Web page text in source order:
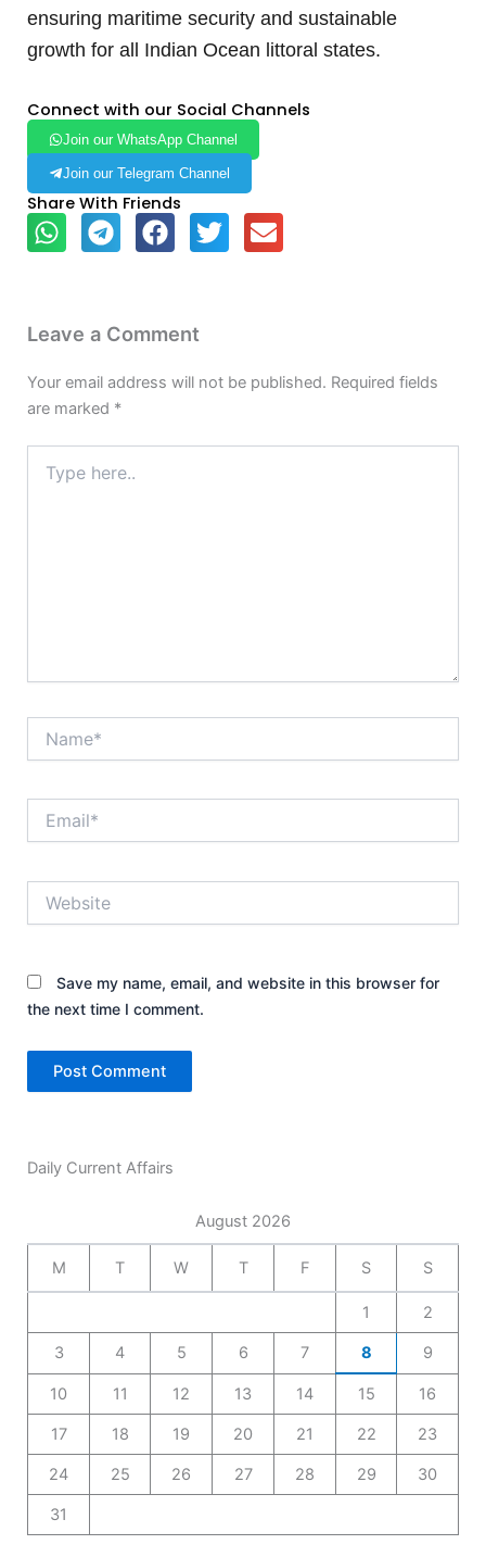
ensuring maritime security and sustainable
growth for all Indian Ocean littoral states.
Connect with our Social Channels
Join our WhatsApp Channel
Join our Telegram Channel
Share With Friends
Leave a Comment
Your email address will not be published. Required fields
are marked *
here..
Save my name, email, and website in this browser for
the next time I comment.
Daily Current Affairs
August 2026
M T W T F S S
1 2
3 4 5 6 7 8 9
10 11 12 13 14 15 16
17 18 19 20 21 22 23
24 25 26 27 28 29 30
31